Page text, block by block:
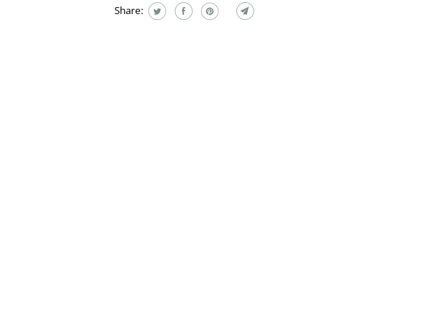
Share: